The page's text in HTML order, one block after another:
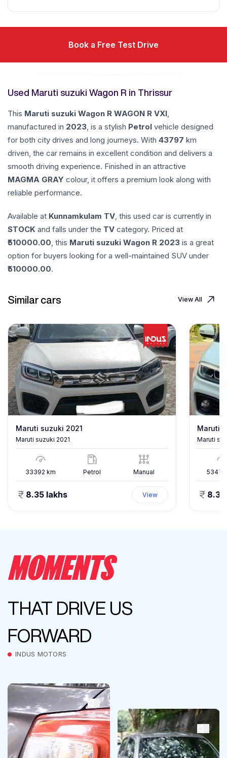
Book a Free Test Drive
Used Maruti suzuki Wagon R in Thrissur
This Maruti suzuki Wagon R WAGON R VXI,
manufactured in 2023, is a stylish Petrol vehicle designed
for both city drives and long journeys. With 43797 km
driven, the car remains in excellent condition and delivers a
smooth driving experience. Finished in an attractive
MAGMA GRAY colour, it offers a premium look along with
reliable performance.
Available at Kunnamkulam TV, this used car is currently in
STOCK and falls under the TV category. Priced at
510000.00, this Maruti suzuki Wagon R 2023 is a great
option for buyers looking for a well-maintained SUV under
510000.00.
Similar cars View All
Maruti suzuki 2021
Maruti suzuki 2021
33392 km Petrol Manual
8.35 lakhs View
Maruti
Maruti
53478
MOMENTS
THAT DRIVE US
FORWARD
INDUS MOTORS